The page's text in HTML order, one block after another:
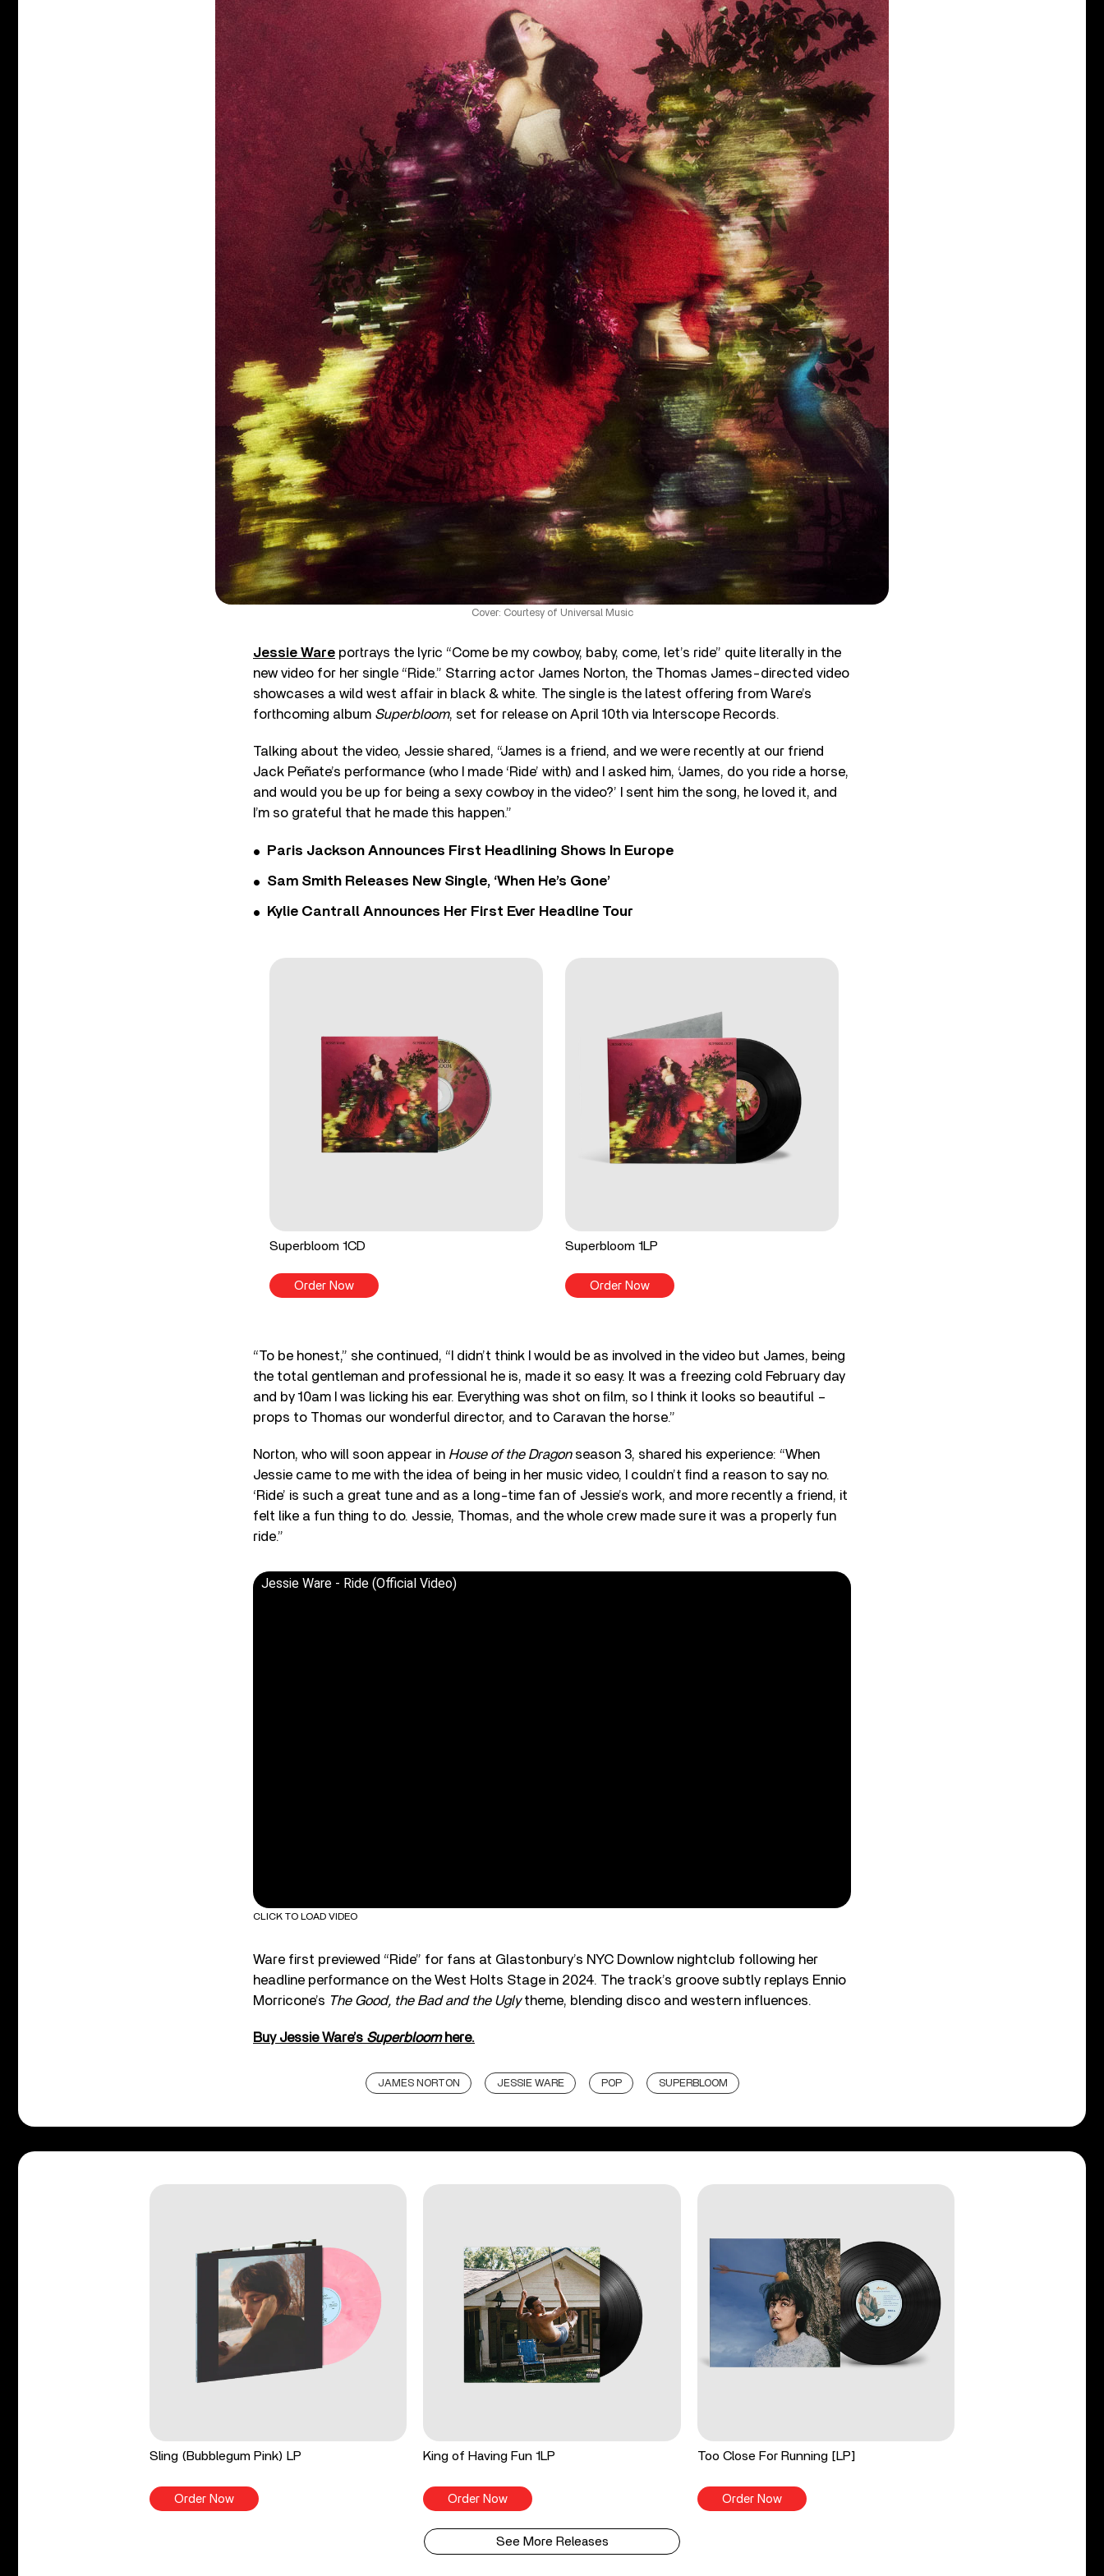
Cover: Courtesy of Universal Music
Jessie Ware portrays the lyric “Come be my cowboy, baby, come, let’s ride” quite literally in the
new video for her single “Ride.” Starring actor James Norton, the Thomas James-directed video
showcases a wild west affair in black & white. The single is the latest offering from Ware’s
forthcoming album Superbloom, set for release on April 10th via Interscope Records.
Talking about the video, Jessie shared, “James is a friend, and we were recently at our friend
Jack Peñate’s performance (who I made ‘Ride’ with) and I asked him, ‘James, do you ride a horse,
and would you be up for being a sexy cowboy in the video?’ I sent him the song, he loved it, and
I’m so grateful that he made this happen.”
Paris Jackson Announces First Headlining Shows In Europe
Sam Smith Releases New Single, ‘When He’s Gone’
Kylie Cantrall Announces Her First Ever Headline Tour
Superbloom 1CD
Order Now
Superbloom 1LP
Order Now
“To be honest,” she continued, “I didn’t think I would be as involved in the video but James, being
the total gentleman and professional he is, made it so easy. It was a freezing cold February day
and by 10am I was licking his ear. Everything was shot on ﬁlm, so I think it looks so beautiful –
props to Thomas our wonderful director, and to Caravan the horse.”
Norton, who will soon appear in House of the Dragonseason 3, shared his experience: “When
Jessie came to me with the idea of being in her music video, I couldn’t ﬁnd a reason to say no.
‘Ride’ is such a great tune and as a long-time fan of Jessie’s work, and more recently a friend, it
felt like a fun thing to do. Jessie, Thomas, and the whole crew made sure it was a properly fun
ride.”
Jessie Ware - Ride (Official Video)
CLICK TO LOAD VIDEO
Ware first previewed “Ride” for fans at Glastonbury’s NYC Downlow nightclub following her
headline performance on the West Holts Stage in 2024. The track’s groove subtly replays Ennio
Morricone’s The Good, the Bad and the Uglytheme, blending disco and western influences.
Buy Jessie Ware’s Superbloomhere.
JAMES NORTON JESSIE WARE POP SUPERBLOOM
Sling (Bubblegum Pink) LP
Order Now
King of Having Fun 1LP
Order Now
Too Close For Running [LP]
Order Now
See More Releases